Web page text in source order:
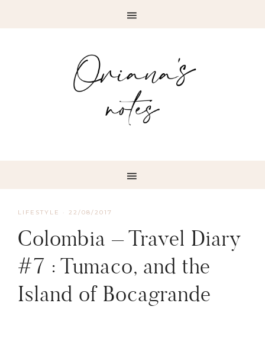
LIFESTYLE · 22/08/2017
Colombia – Travel Diary
#7 : Tumaco, and the
Island of Bocagrande